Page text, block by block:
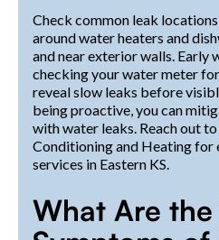
Check common leak locations
around water heaters and
and near exterior walls. Early
checking your water meter
reveal slow leaks before
being proactive, you can
with water leaks. Reach out
Conditioning and Heating for
services in Eastern KS.
What Are